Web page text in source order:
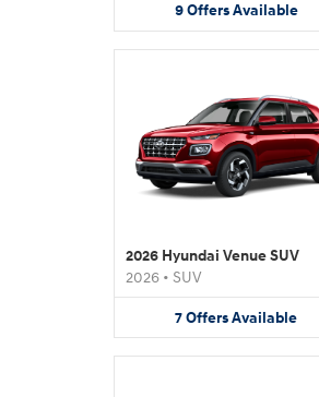
9 Offers Available
2026 Hyundai Venue SUV
2026 • SUV
7OffersAvailable